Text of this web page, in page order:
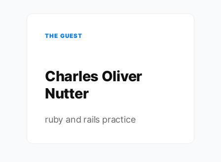
THE GUEST
Charles Oliver
Nutter
ruby and rails practice